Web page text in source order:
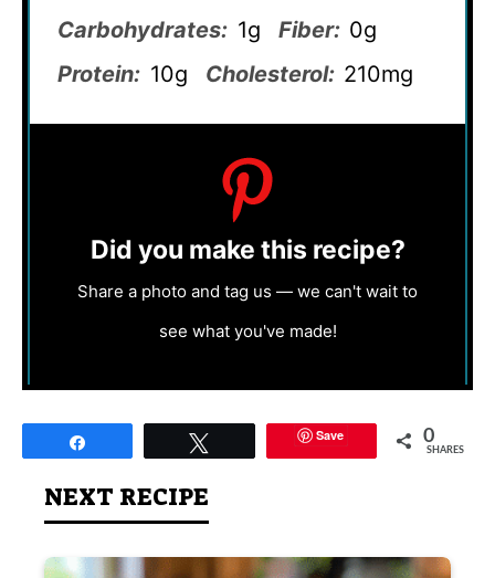
Carbohydrates: 1g Fiber: 0g
Protein: 10g Cholesterol: 210mg
Did you make this recipe?
Share a photo and tag us — we can't wait to
see what you've made!
Save 0
SHARES
NEXT RECIPE